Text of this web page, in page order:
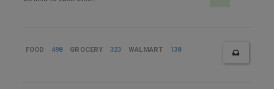
FOOD 498 GROCERY 323 WALMART 138